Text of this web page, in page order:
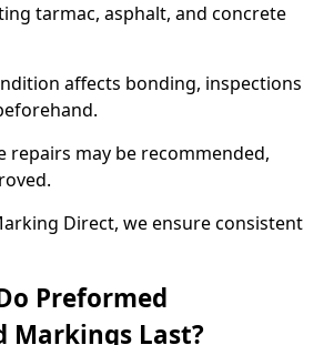
tarmac, asphalt, and concrete
affects bonding, inspections
repairs may be recommended,
Direct, we ensure consistent
Preformed
Markings Last?